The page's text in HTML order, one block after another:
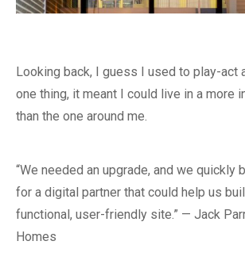
Looking back, I guess I used to play-act
one thing, it meant I could live in a more
than the one around me.
“We needed an upgrade, and we quickly
for a digital partner that could help us
functional, user-friendly site.” — Jack
Homes